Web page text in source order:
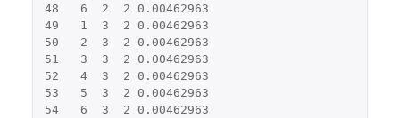
48
6 2 2
0.00462963
49
1 3 2
0.00462963
50
2 3 2
0.00462963
51
3 3 2
0.00462963
52
4 3 2
0.00462963
53
5 3 2
0.00462963
54
6 3 2
0.00462963